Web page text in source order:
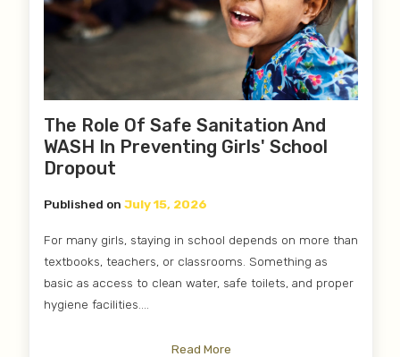
The Role Of Safe Sanitation And
WASH In Preventing Girls' School
Dropout
Published on July 15, 2026
For many girls, staying in school depends on more than
textbooks, teachers, or classrooms. Something as
basic as access to clean water, safe toilets, and proper
hygiene facilities....
Read More